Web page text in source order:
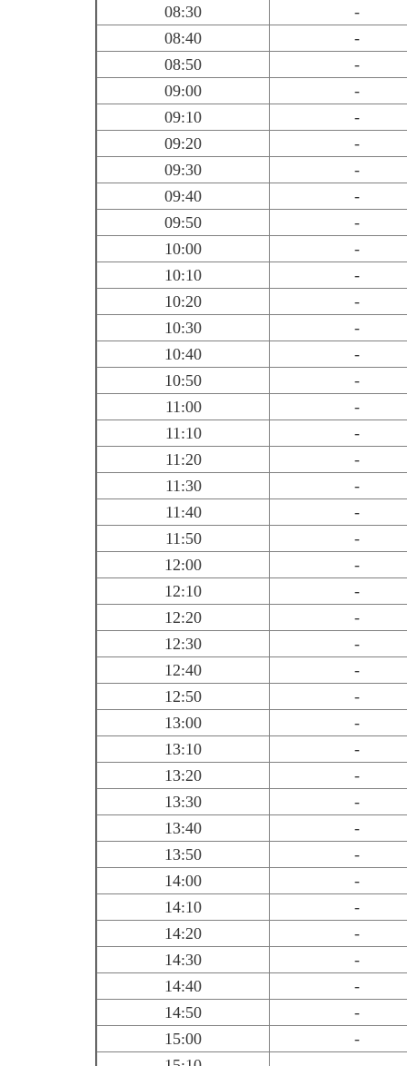
08:30
-
08:40
-
08:50
-
09:00
-
09:10
-
09:20
-
09:30
-
09:40
-
09:50
-
10:00
-
10:10
-
10:20
-
10:30
-
10:40
-
10:50
-
11:00
-
11:10
-
11:20
-
11:30
-
11:40
-
11:50
-
12:00
-
12:10
-
12:20
-
12:30
-
12:40
-
12:50
-
13:00
-
13:10
-
13:20
-
13:30
-
13:40
-
13:50
-
14:00
-
14:10
-
14:20
-
14:30
-
14:40
-
14:50
-
15:00
-